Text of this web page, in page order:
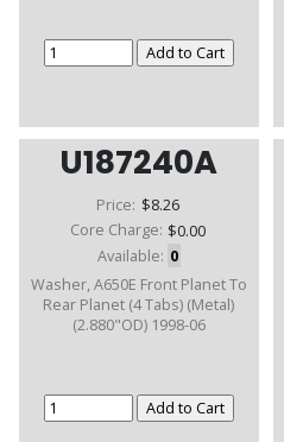
U187240A
Price: $8.26
Core Charge: $0.00
Available: 0
Washer, A650E Front Planet To
Rear Planet (4 Tabs) (Metal)
(2.880"OD) 1998-06